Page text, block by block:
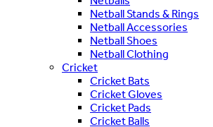
Netball Stands & Rings
Netball Accessories
Netball Shoes
Netball Clothing
Cricket
Cricket Bats
Cricket Gloves
Cricket Pads
Cricket Balls